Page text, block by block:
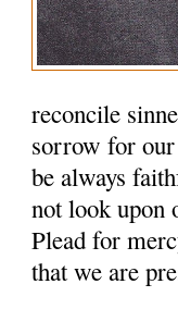
reconcile
sorrow for
be always
not look upon
Plead for
that we are